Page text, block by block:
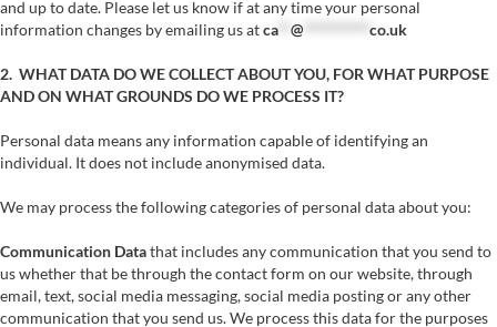
and up to date. Please let us know if at any time your personal
information changes by emailing us atca** @ co.uk
2. WHAT DATA DO WE COLLECT ABOUT YOU, FOR WHAT PURPOSE
AND ON WHAT GROUNDS DO WE PROCESS IT?
Personal data means any information capable of identifying an
individual. It does not include anonymised data.
We may process the following categories of personal data about you:
Communication Datathat includes any communication that you send to
us whether that be through the contact form on our website, through
email, text, social media messaging, social media posting or any other
communication that you send us. We process this data for the purposes